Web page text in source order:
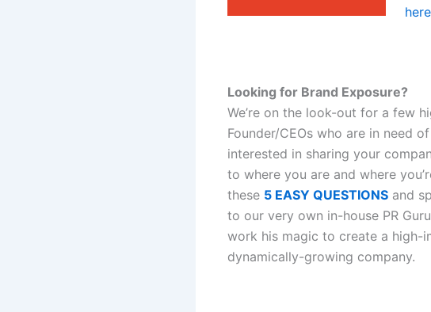
Looking for Brand Exposure?
We’re on the look-out for a few
Founder/CEOs who are in need of
interested in sharing your
to where you are and where
these 5 EASY QUESTIONS and
to our very own in-house PR
work his magic to create a high-
dynamically-growing company.